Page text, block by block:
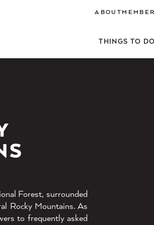
ABOUT
THINGS TO DO
Forest, surrounded
Rocky Mountains. As
to frequently asked